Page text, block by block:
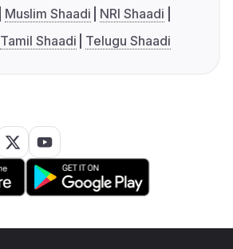
Muslim Shaadi
NRI Shaadi
Tamil Shaadi Telugu Shaadi